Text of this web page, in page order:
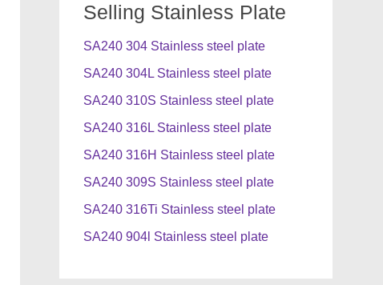
Selling Stainless Plate
SA240 304 Stainless steel plate
SA240 304L Stainless steel plate
SA240 310S Stainless steel plate
SA240 316L Stainless steel plate
SA240 316H Stainless steel plate
SA240 309S Stainless steel plate
SA240 316Ti Stainless steel plate
SA240 904l Stainless steel plate